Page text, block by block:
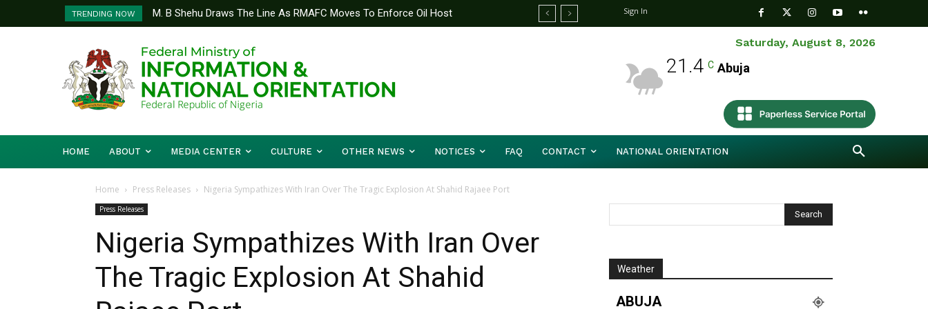
TRENDING NOW
M. B Shehu Draws The Line As RMAFC Moves To Enforce Oil Host
Community Accountability
Sign In
Saturday, August 8, 2026
21.4 C Abuja
HOME ABOUT MEDIA CENTER CULTURE OTHER NEWS NOTICES FAQ CONTACT NATIONAL ORIENTATION
Home Press Releases Nigeria Sympathizes With Iran Over The Tragic Explosion At Shahid Rajaee Port
Press Releases
Nigeria Sympathizes With Iran Over
The Tragic Explosion At Shahid
Weather
ABUJA